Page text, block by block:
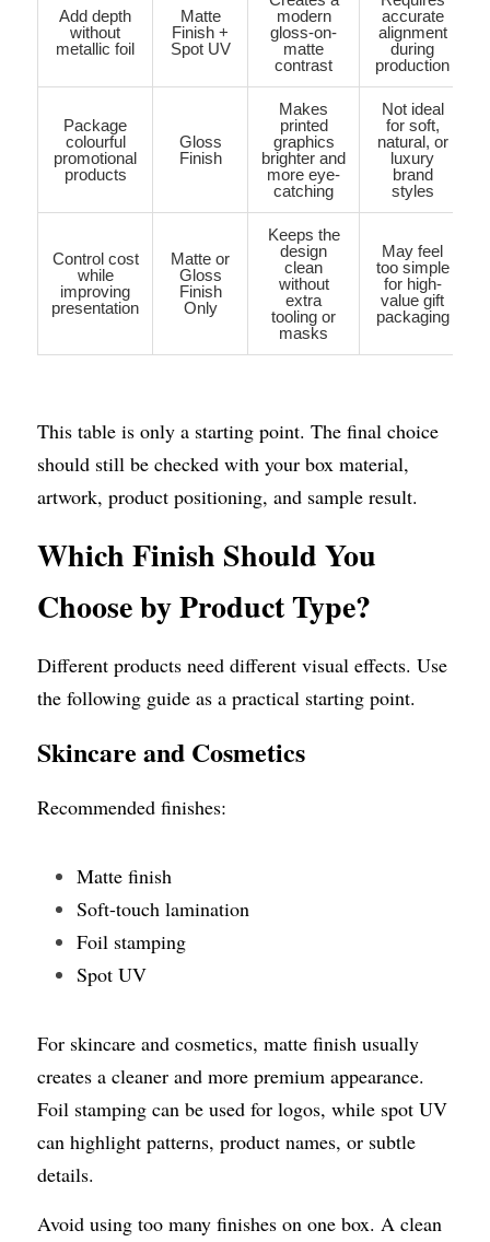
Add depth
without
metallic foil
Matte
Finish +
Spot UV
modern
gloss-on-
matte
contrast
accurate
alignment
during
production
Package
colourful
promotional
products
Gloss
Finish
Makes
printed
graphics
brighter and
more eye-
catching
Not ideal
for soft,
natural, or
luxury
brand
styles
Control cost
while
improving
presentation
Matte or
Gloss
Finish
Only
Keeps the
design
clean
without
extra
tooling or
masks
May feel
too simple
for high-
value gift
packaging
This table is only a starting point. The final choice
should still be checked with your box material,
artwork, product positioning, and sample result.
Which Finish Should You
Choose by Product Type?
Different products need different visual effects. Use
the following guide as a practical starting point.
Skincare and Cosmetics
Recommended finishes:
Matte finish
Soft-touch lamination
Foil stamping
Spot UV
For skincare and cosmetics, matte finish usually
creates a cleaner and more premium appearance.
Foil stamping can be used for logos, while spot UV
can highlight patterns, product names, or subtle
details.
Avoid using too many finishes on one box. A clean